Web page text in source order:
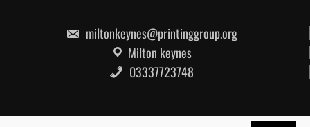
miltonkeynes@printinggroup.org
Milton keynes
03337723748